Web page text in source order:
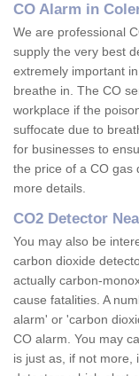
CO Alarm in
We are professional
supply the very best
extremely important
breathe in. The CO
workplace if the
suffocate due to
for businesses to
the price of a CO gas
more details.
CO2 Detector
You may also be
carbon dioxide
actually carbon-
cause fatalities. A
alarm' or 'carbon
CO alarm. You may
is just as, if not more,